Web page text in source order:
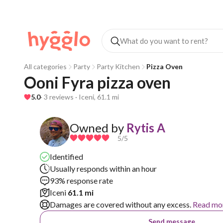
All categories Party Party Kitchen Pizza Oven
Ooni Fyra pizza oven
5.0· 3 reviews · Iceni, 61.1 mi
Owned by Rytis A
5/5
Identified
Usually responds within an hour
93% response rate
Iceni 61.1 mi
Damages are covered without any excess. Read
Send message